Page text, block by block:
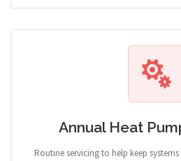
Annual Heat
Routine servicing to help keep